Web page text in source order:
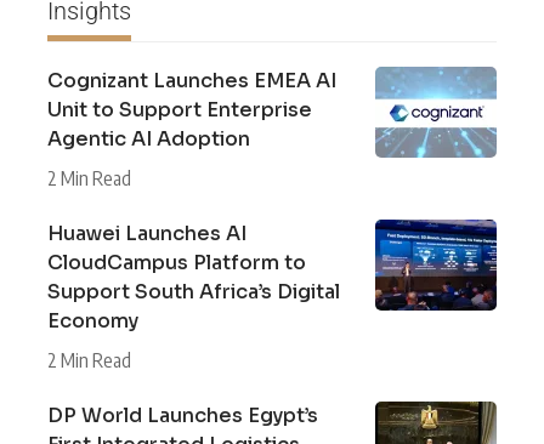
Insights
Cognizant Launches EMEA AI
Unit to Support Enterprise
Agentic AI Adoption
2 Min Read
Huawei Launches AI
CloudCampus Platform to
Support South Africa’s Digital
Economy
2 Min Read
DP World Launches Egypt’s